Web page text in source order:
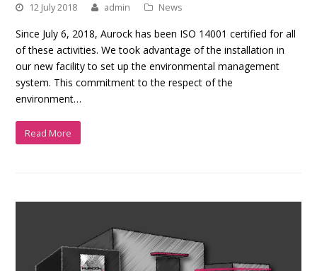
12 July 2018 admin News
Since July 6, 2018, Aurock has been ISO 14001 certified for all
of these activities. We took advantage of the installation in
our new facility to set up the environmental management
system. This commitment to the respect of the
environment…
Read More